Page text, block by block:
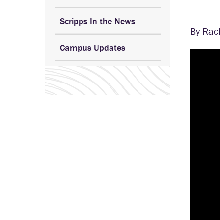
Scripps In the News
Campus Updates
By